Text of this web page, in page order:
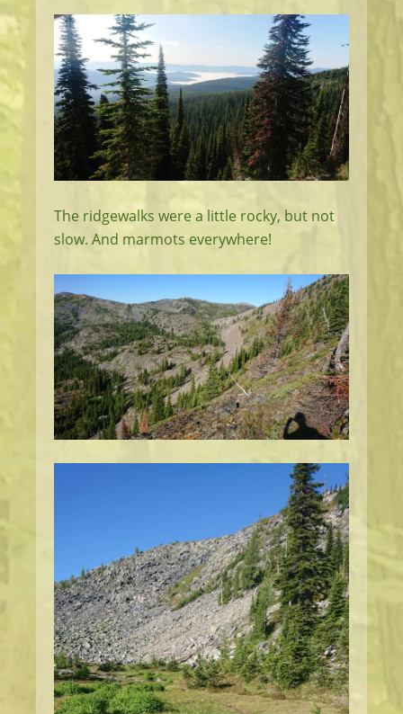
The ridgewalks were a little rocky, but not
slow. And marmots everywhere!